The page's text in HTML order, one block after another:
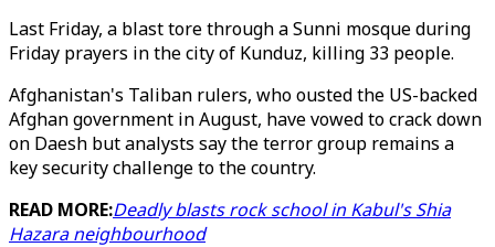
Last Friday, a blast tore through a Sunni mosque during
Friday prayers in the city of Kunduz, killing 33 people.
Afghanistan's Taliban rulers, who ousted the US-backed
Afghan government in August, have vowed to crack down
on Daesh but analysts say the terror group remains a
key security challenge to the country.
READ MORE:Deadly blasts rock school in Kabul's Shia
Hazara neighbourhood